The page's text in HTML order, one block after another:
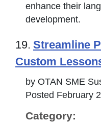
enhance their
development.
19. Streamline
Custom
by OTAN SME
Posted February
Category: